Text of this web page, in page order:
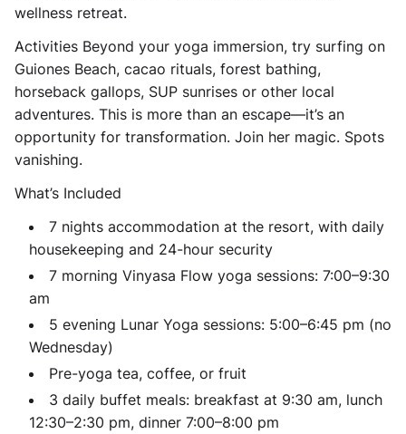
wellness retreat.
Activities Beyond your yoga immersion, try surfing on
Guiones Beach, cacao rituals, forest bathing,
horseback gallops, SUP sunrises or other local
adventures. This is more than an escape—it’s an
opportunity for transformation. Join her magic. Spots
vanishing.
What’s Included
7 nights accommodation at the resort, with daily
housekeeping and 24-hour security
7 morning Vinyasa Flow yoga sessions: 7:00–9:30
am
5 evening Lunar Yoga sessions: 5:00–6:45 pm (no
Wednesday)
Pre-yoga tea, coffee, or fruit
3 daily buffet meals: breakfast at 9:30 am, lunch
12:30–2:30 pm, dinner 7:00–8:00 pm